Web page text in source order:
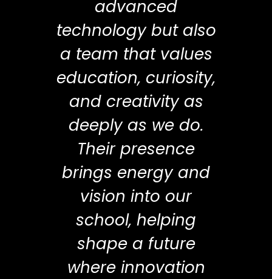
advanced
technology but also
a team that values
education, curiosity,
and creativity as
deeply as we do.
Their presence
brings energy and
vision into our
school, helping
shape a future
where innovation